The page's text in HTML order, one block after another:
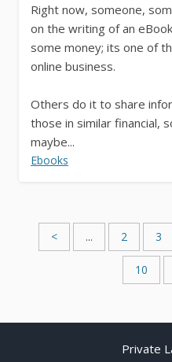
Right now, someone,
on the writing of an
some money; its one of
online business.
Others do it to share
those in similar financial,
maybe...
Ebooks
< ... 2 3
10
Private